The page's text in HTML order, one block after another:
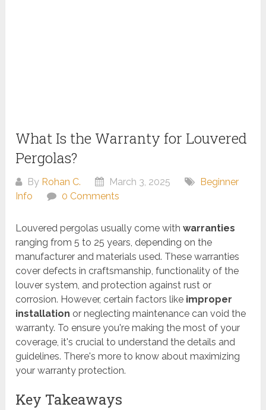
What Is the Warranty for Louvered
Pergolas?
By Rohan C. March 3, 2025
Beginner
Info
0 Comments
Louvered pergolas usually come withwarranties
ranging from 5 to 25 years, depending on the
manufacturer and materials used. These warranties
cover defects in craftsmanship, functionality of the
louver system, and protection against rust or
corrosion. However, certain factors like improper
installation or neglecting maintenance can void the
warranty. To ensure you're making the most of your
coverage, it's crucial to understand the details and
guidelines. There's more to know about maximizing
your warranty protection.
Key Takeaways